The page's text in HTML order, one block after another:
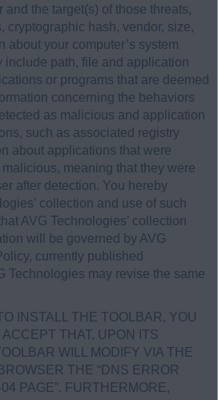
and the target(s) of those threats,
cryptographic hash, vendor, size,
about your computer’s system
include path, file and application
or programs that are deemed
concerning the behaviors
as malicious and application
such as associated registry
about applications that were
meaning that they were
after detection. You hereby
collection and use of such
AVG Technologies’ collection
will be governed by AVG
currently published
Technologies may revise the same
INSTALL THE TOOLBAR, YOU
THAT, UPON ITS
WILL MODIFY VIA THE
THE “DNS ERROR
PAGE”. FURTHERMORE,